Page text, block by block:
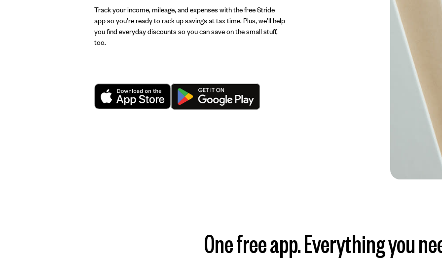
Track your income, mileage, and expenses with the free Stride
app so you’re ready to rack up savings at tax time. Plus, we’ll help
you find everyday discounts so you can save on the small stuff,
too.
One free app. Everything you